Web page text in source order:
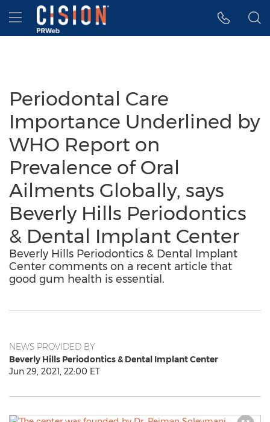
Accessibility Statement
Skip Navigation
Hamburger menu
Periodontal Care
Importance Underlined by
WHO Report on
Prevalence of Oral
Ailments Globally, says
Beverly Hills Periodontics
& Dental Implant Center
Beverly Hills Periodontics & Dental Implant
Center comments on a recent article that
good gum health is essential.
NEWS PROVIDED BY
Beverly Hills Periodontics & Dental Implant Center
Jun 29, 2021, 22:00 ET